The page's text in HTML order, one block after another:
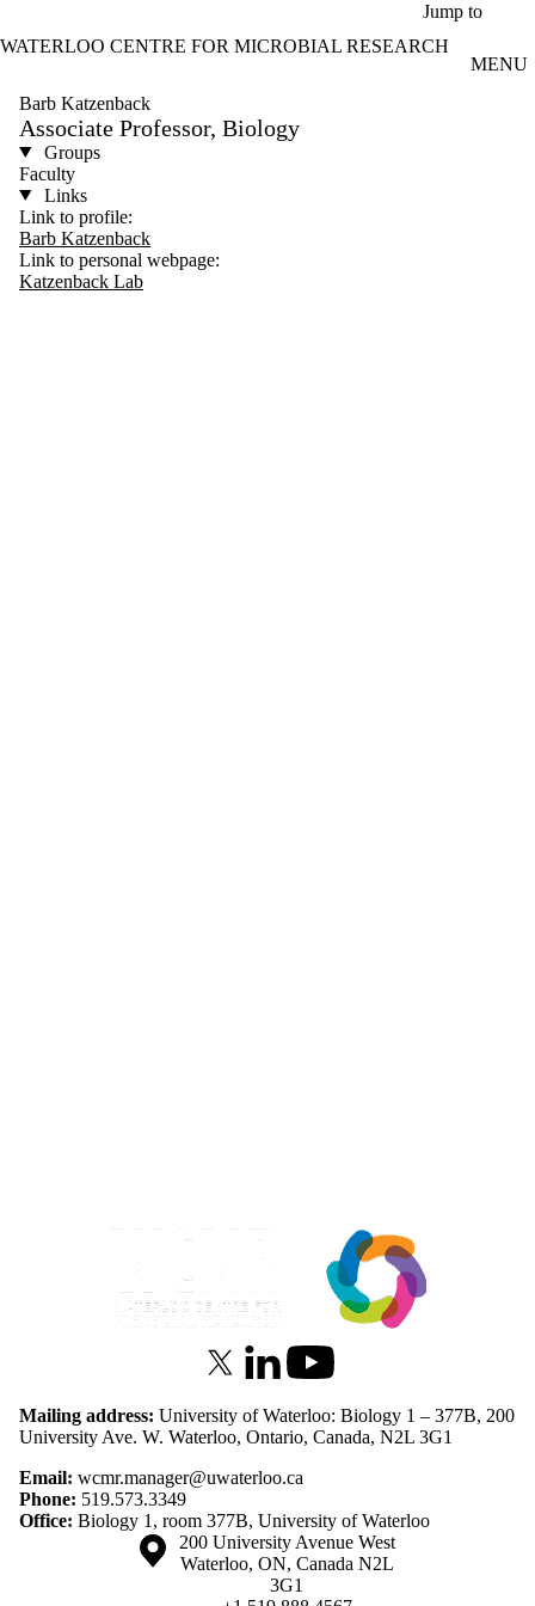
Jump to
WATERLOO CENTRE FOR MICROBIAL RESEARCH
MENU
Barb Katzenback
Associate Professor, Biology
Groups
Faculty
Links
Link to profile:
Barb Katzenback
Link to personal webpage:
Katzenback Lab
Information about Waterloo Centre for Microbial Research
X (formerly Twitter)
LinkedInYoutube
Mailing address: University of Waterloo: Biology 1 – 377B, 200
University Ave. W. Waterloo, Ontario, Canada, N2L 3G1
Email: wcmr.manager@uwaterloo.ca
Phone: 519.573.3349
Office: Biology 1, room 377B, University of Waterloo
Information about the University of Waterloo
Campus map
200 University Avenue West
Waterloo, ON, Canada N2L
3G1